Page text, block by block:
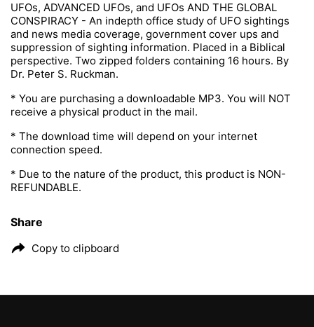
UFOs, ADVANCED UFOs, and UFOs AND THE GLOBAL
CONSPIRACY - An indepth office study of UFO sightings
and news media coverage, government cover ups and
suppression of sighting information. Placed in a Biblical
perspective. Two zipped folders containing 16 hours. By
Dr. Peter S. Ruckman.
* You are purchasing a downloadable MP3. You will NOT
receive a physical product in the mail.
* The download time will depend on your internet
connection speed.
* Due to the nature of the product, this product is NON-
REFUNDABLE.
Share
Copy to clipboard